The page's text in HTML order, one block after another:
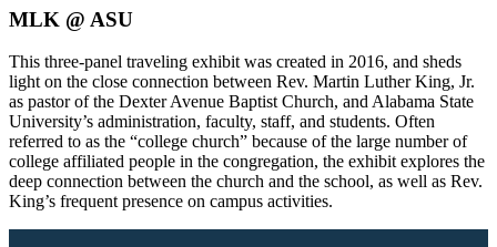
MLK @ ASU
This three-panel traveling exhibit was created in 2016, and sheds
light on the close connection between Rev. Martin Luther King, Jr.
as pastor of the Dexter Avenue Baptist Church, and Alabama State
University’s administration, faculty, staff, and students. Often
referred to as the “college church” because of the large number of
college affiliated people in the congregation, the exhibit explores the
deep connection between the church and the school, as well as Rev.
King’s frequent presence on campus activities.